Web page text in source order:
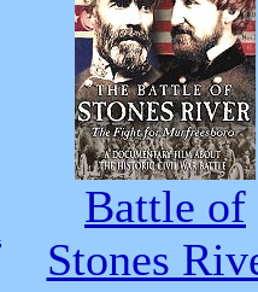
Battle of
Stones